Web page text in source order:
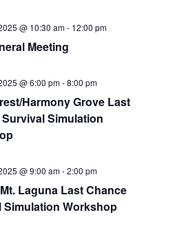
@ 10:30 am- 12:00 pm
Meeting
@ 6:00 pm-8:00 pm
Harmony Grove Last
Simulation
@ 9:00 am-2:00 pm
Laguna Last Chance
Simulation Workshop